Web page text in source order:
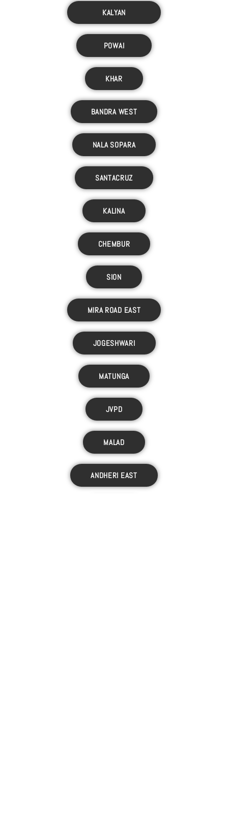
KALYAN
POWAI
KHAR
BANDRA WEST
NALA SOPARA
SANTACRUZ
KALINA
CHEMBUR
SION
MIRA ROAD EAST
JOGESHWARI
MATUNGA
JVPD
MALAD
ANDHERI EAST